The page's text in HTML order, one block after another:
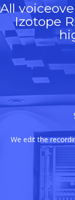
All
Izotope
We edit the